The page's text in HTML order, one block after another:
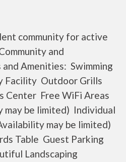
community for active
and
Amenities: Swimming
Facility Outdoor Grills
Center Free WiFi Areas
may be limited) Individual
may be limited)
Table Guest Parking
Landscaping